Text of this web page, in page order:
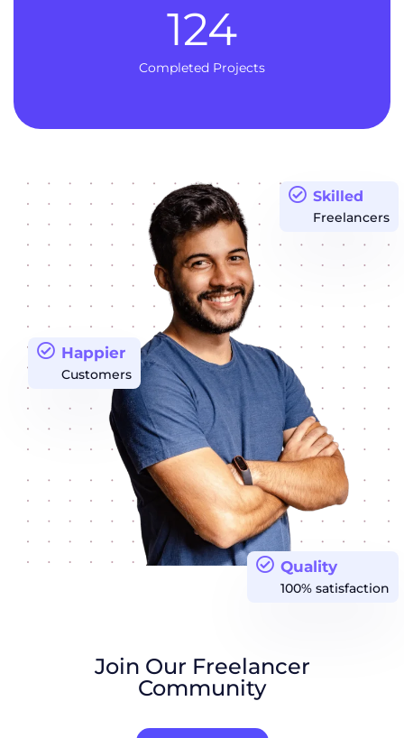
Completed Projects
124
Quality
100% satisfaction
Happier
Customers
Skilled
Freelancers
Join Our Freelancer
Community